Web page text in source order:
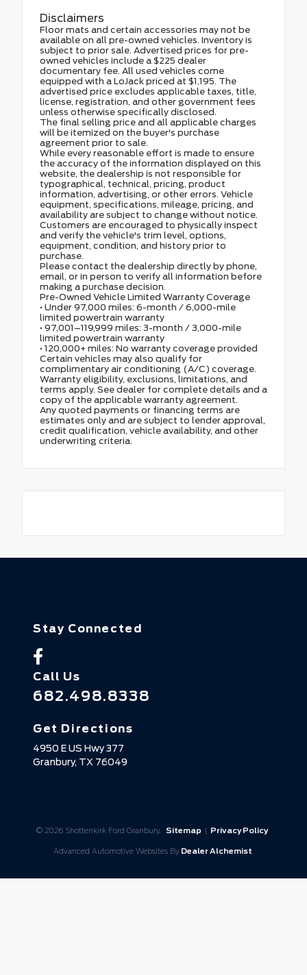
Disclaimers
Floor mats and certain accessories may not be
available on all pre-owned vehicles. Inventory is
subject to prior sale. Advertised prices for pre-
owned vehicles include a $225 dealer
documentary fee. All used vehicles come
equipped with a LoJack priced at $1,195. The
advertised price excludes applicable taxes, title,
license, registration, and other government fees
unless otherwise specifically disclosed.
The final selling price and all applicable charges
will be itemized on the buyer's purchase
agreement prior to sale.
While every reasonable effort is made to ensure
the accuracy of the information displayed on this
website, the dealership is not responsible for
typographical, technical, pricing, product
information, advertising, or other errors. Vehicle
equipment, specifications, mileage, pricing, and
availability are subject to change without notice.
Customers are encouraged to physically inspect
and verify the vehicle's trim level, options,
equipment, condition, and history prior to
purchase.
Please contact the dealership directly by phone,
email, or in person to verify all information before
making a purchase decision.
Pre-Owned Vehicle Limited Warranty Coverage
• Under 97,000 miles: 6-month / 6,000-mile
limited powertrain warranty
• 97,001–119,999 miles: 3-month / 3,000-mile
limited powertrain warranty
• 120,000+ miles: No warranty coverage provided
Certain vehicles may also qualify for
complimentary air conditioning (A/C) coverage.
Warranty eligibility, exclusions, limitations, and
terms apply. See dealer for complete details and a
copy of the applicable warranty agreement.
Any quoted payments or financing terms are
estimates only and are subject to lender approval,
credit qualification, vehicle availability, and other
underwriting criteria.
Stay Connected
Call Us
682.498.8338
Get Directions
4950 E US Hwy 377
Granbury, TX 76049
© 2026 Shottenkirk Ford Granbury. Sitemap | Privacy Policy
Advanced Automotive Websites By Dealer Alchemist